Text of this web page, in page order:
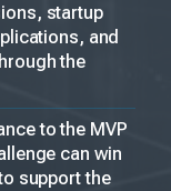
startup
and
the
to the MVP
can win
support the